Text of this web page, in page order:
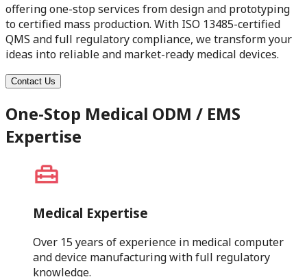
offering one-stop services from design and prototyping
to certified mass production. With ISO 13485-certified
QMS and full regulatory compliance, we transform your
ideas into reliable and market-ready medical devices.
Contact Us
One-Stop Medical ODM / EMS
Expertise
Medical Expertise
Over 15 years of experience in medical computer
and device manufacturing with full regulatory
knowledge.